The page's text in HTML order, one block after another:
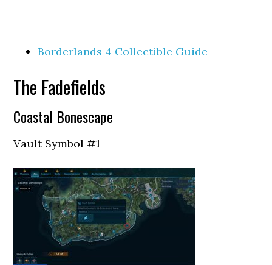
Borderlands 4 Collectible Guide
The Fadefields
Coastal Bonescape
Vault Symbol #1